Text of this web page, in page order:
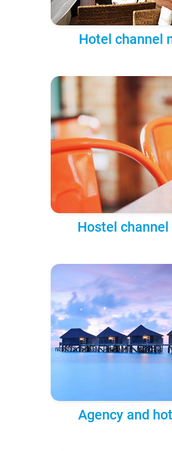
Hotel channel
Hostel
Agency and